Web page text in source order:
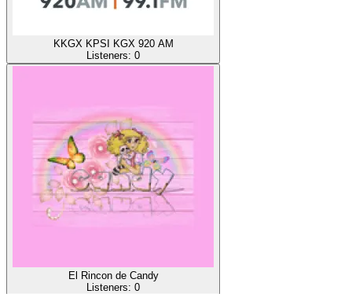
KKGX KPSI KGX 920 AM
Listeners: 0
El Rincon de Candy
Listeners: 0